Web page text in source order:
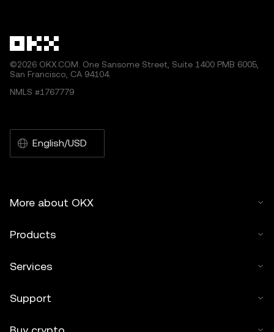
©2026 OKX.COM. One Sansome Street, Suite 1400 PMB 6005,
San Francisco, CA 94104.
NMLS #1767779
English/USD
More about OKX
Products
Services
Support